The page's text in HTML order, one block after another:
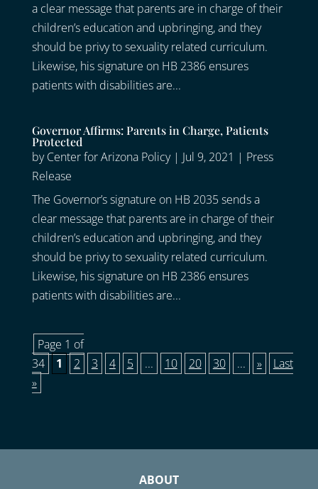
a clear message that parents are in charge of their
children’s education and upbringing, and they
should be privy to sexuality related curriculum.
Likewise, his signature on HB 2386 ensures
patients with disabilities are...
Governor Affirms: Parents in Charge, Patients
Protected
byCenter for Arizona Policy| Jul 9, 2021 | Press
Release
The Governor’s signature on HB 2035 sends a
clear message that parents are in charge of their
children’s education and upbringing, and they
should be privy to sexuality related curriculum.
Likewise, his signature on HB 2386 ensures
patients with disabilities are...
Page 1 of
34
1 2 3 4 5 ... 10 20 30 ... »
Last
»
ABOUT